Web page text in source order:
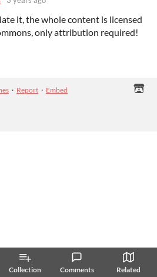
Collection Comments Related
it, the whole content is licensed
only attribution required!
· Report · Embed